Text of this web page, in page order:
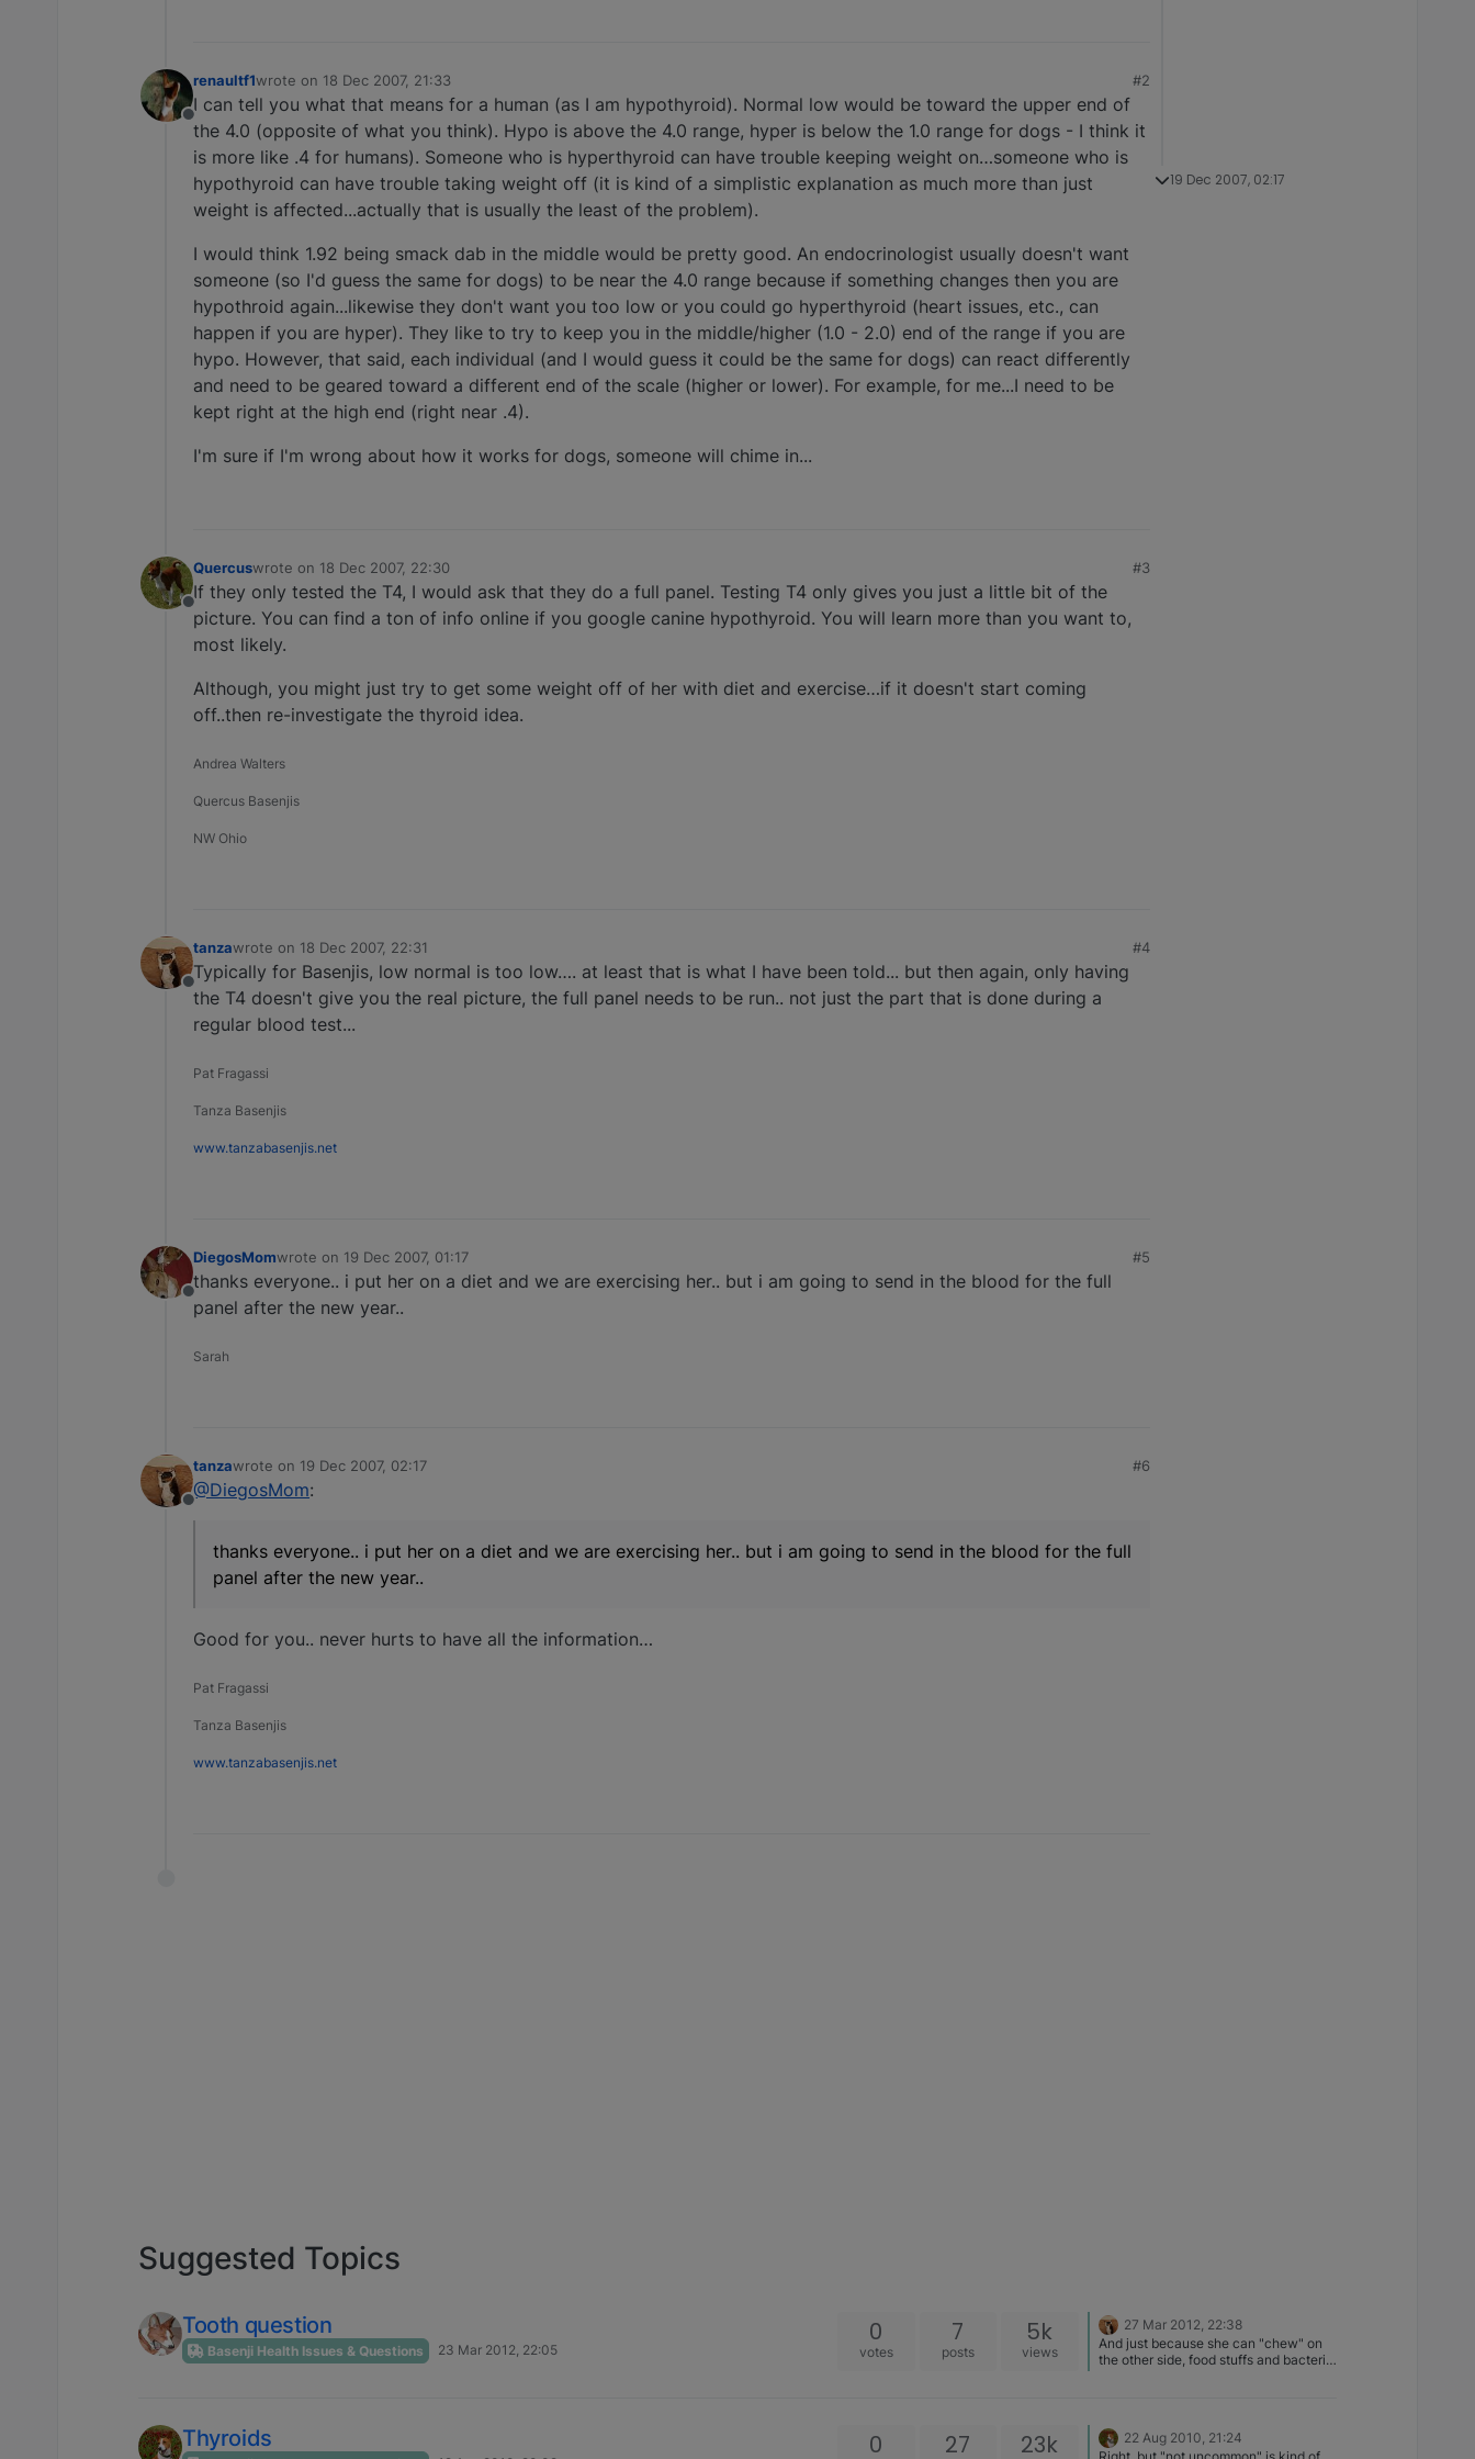
Offline
renaultf1wrote on 18 Dec 2007, 21:33
last edited by
#2
I can tell you what that means for a human (as I am hypothyroid). Normal low would be toward the upper end of
the 4.0 (opposite of what you think). Hypo is above the 4.0 range, hyper is below the 1.0 range for dogs - I think it
is more like .4 for humans). Someone who is hyperthyroid can have trouble keeping weight on…someone who is
hypothyroid can have trouble taking weight off (it is kind of a simplistic explanation as much more than just
weight is affected...actually that is usually the least of the problem).
I would think 1.92 being smack dab in the middle would be pretty good. An endocrinologist usually doesn't want
someone (so I'd guess the same for dogs) to be near the 4.0 range because if something changes then you are
hypothroid again...likewise they don't want you too low or you could go hyperthyroid (heart issues, etc., can
happen if you are hyper). They like to try to keep you in the middle/higher (1.0 - 2.0) end of the range if you are
hypo. However, that said, each individual (and I would guess it could be the same for dogs) can react differently
and need to be geared toward a different end of the scale (higher or lower). For example, for me...I need to be
kept right at the high end (right near .4).
I'm sure if I'm wrong about how it works for dogs, someone will chime in...
Offline
Quercuswrote on 18 Dec 2007, 22:30
last edited by
#3
If they only tested the T4, I would ask that they do a full panel. Testing T4 only gives you just a little bit of the
picture. You can find a ton of info online if you google canine hypothyroid. You will learn more than you want to,
most likely.
Although, you might just try to get some weight off of her with diet and exercise…if it doesn't start coming
off..then re-investigate the thyroid idea.
Andrea Walters
Quercus Basenjis
NW Ohio
Offline
tanzawrote on 18 Dec 2007, 22:31
last edited by
#4
Typically for Basenjis, low normal is too low…. at least that is what I have been told... but then again, only having
the T4 doesn't give you the real picture, the full panel needs to be run.. not just the part that is done during a
regular blood test...
Pat Fragassi
Tanza Basenjis
www.tanzabasenjis.net
Offline
DiegosMomwrote on 19 Dec 2007, 01:17
last edited by
#5
thanks everyone.. i put her on a diet and we are exercising her.. but i am going to send in the blood for the full
panel after the new year..
Sarah
Offline
tanzawrote on 19 Dec 2007, 02:17
last edited by
#6
@DiegosMom:
thanks everyone.. i put her on a diet and we are exercising her.. but i am going to send in the blood for the full
panel after the new year..
Good for you.. never hurts to have all the information…
Pat Fragassi
Tanza Basenjis
www.tanzabasenjis.net
19 Dec 2007, 02:17
Suggested Topics
Tooth question
Basenji Health Issues & Questions 23 Mar 2012, 22:05
0
votes
7
posts
5k
views
27 Mar 2012, 22:38
And just because she can "chew" on
the other side, food stuffs and bacteria
Thyroids 0 27 23k
22 Aug 2010, 21:24